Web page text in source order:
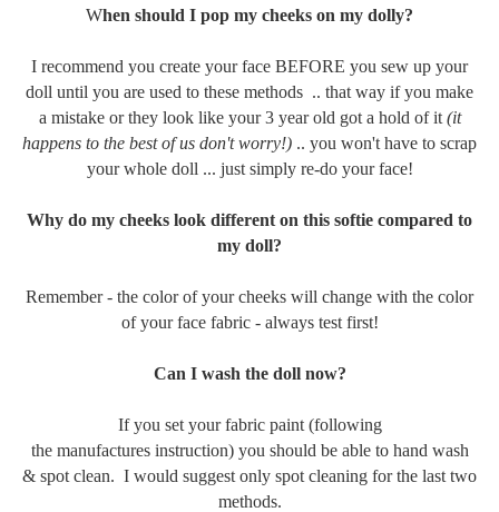
When should I pop my cheeks on my dolly?
I recommend you create your face BEFORE you sew up your
doll until you are used to these methods .. that way if you make
a mistake or they look like your 3 year old got a hold of it (it
happens to the best of us don't worry!) .. you won't have to scrap
your whole doll ... just simply re-do your face!
Why do my cheeks look different on this softie compared to
my doll?
Remember - the color of your cheeks will change with the color
of your face fabric - always test first!
Can I wash the doll now?
If you set your fabric paint (following
the manufactures instruction) you should be able to hand wash
& spot clean. I would suggest only spot cleaning for the last two
methods.